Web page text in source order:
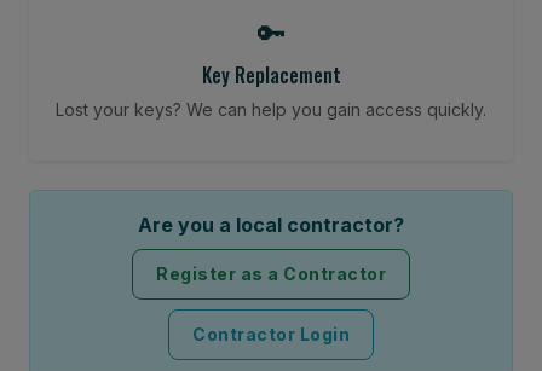
🔑
Key Replacement
Lost your keys? We can help you gain access quickly.
Are you a local contractor?
Register as a Contractor
Contractor Login